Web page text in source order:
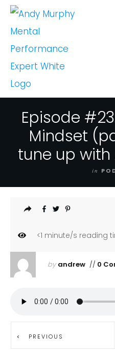
Episode
Mindset
tune up with
in
<1 minute/s reading
by andrew// 0
PREVIOUS